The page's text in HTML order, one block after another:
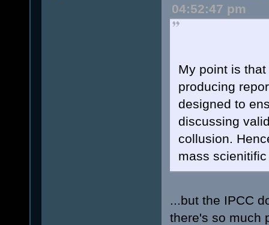
04:52:47 pm
My point is
producing
designed to
discussing
collusion.
mass
...but the IPCC
there's so much